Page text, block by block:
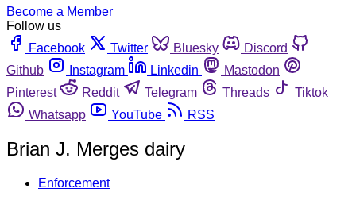
Become a Member
Follow us
Facebook
Twitter Bluesky
Discord
Github
Instagram Linkedin
Mastodon
Pinterest
Reddit Telegram Threads
Tiktok
Whatsapp
YouTube RSS
Brian J. Merges dairy
Enforcement